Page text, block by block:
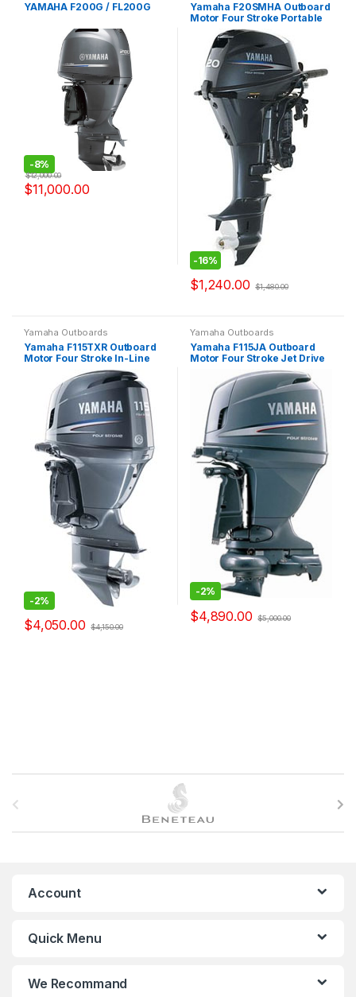
YAMAHA F200G / FL200G
-8%
$11,000.00
$12,000.00
Yamaha F20SMHA Outboard
Motor Four Stroke Portable
-16%
$1,240.00 $1,480.00
Yamaha Outboards
Yamaha F115TXR Outboard
Motor Four Stroke In-Line
-2%
$4,050.00 $4,150.00
Yamaha Outboards
Yamaha F115JA Outboard
Motor Four Stroke Jet Drive
-2%
$4,890.00 $5,000.00
Account
Quick Menu
We Recommand